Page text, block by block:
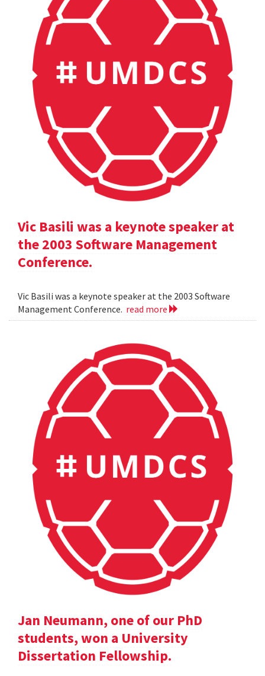
Vic Basili was a keynote speaker at
the 2003 Software Management
Conference.
Vic Basili was a keynote speaker at the 2003 Software
Management Conference. read more
Jan Neumann, one of our PhD
students, won a University
Dissertation Fellowship.